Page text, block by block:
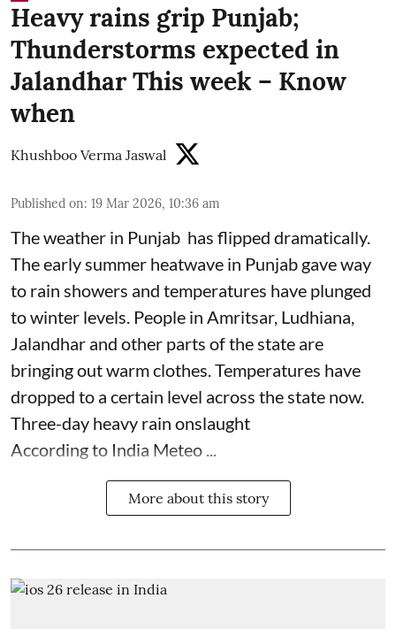
Heavy rains grip Punjab;
Thunderstorms expected in
Jalandhar This week – Know
when
Khushboo Verma Jaswal
Published on: 19 Mar 2026, 10:36 am
The weather in Punjab has flipped dramatically.
The early summer heatwave in Punjab gave way
to rain showers and temperatures have plunged
to winter levels. People in Amritsar, Ludhiana,
Jalandhar and other parts of the state are
bringing out warm clothes. Temperatures have
dropped to a certain level across the state now.
Three-day heavy rain onslaught
According to India Meteo ...
More about this story